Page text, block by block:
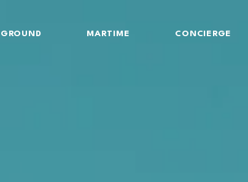
GROUND MARTIME CONCIERGE